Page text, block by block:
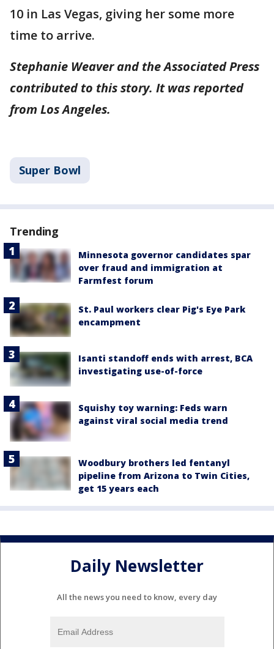
10 in Las Vegas, giving her some more
time to arrive.
Stephanie Weaver and the Associated Press
contributed to this story. It was reported
from Los Angeles.
Super Bowl
Trending
Minnesota governor candidates spar
over fraud and immigration at
Farmfest forum
St. Paul workers clear Pig's Eye Park
encampment
Isanti standoff ends with arrest, BCA
investigating use-of-force
Squishy toy warning: Feds warn
against viral social media trend
Woodbury brothers led fentanyl
pipeline from Arizona to Twin Cities,
get 15 years each
Daily Newsletter
All the news you need to know, every day